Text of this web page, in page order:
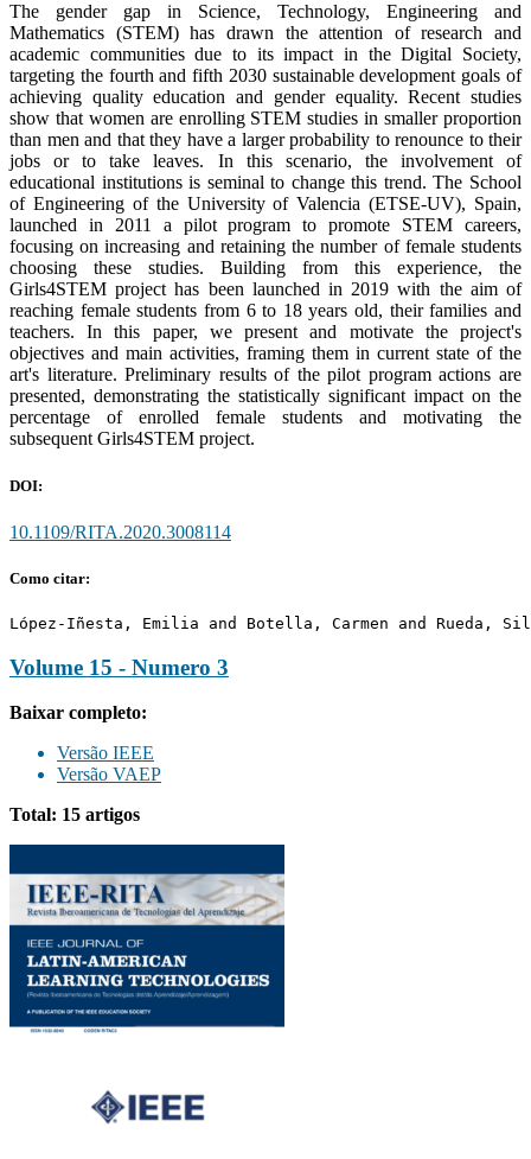
The gender gap in Science, Technology, Engineering and
Mathematics (STEM) has drawn the attention of research and
academic communities due to its impact in the Digital Society,
targeting the fourth and fifth 2030 sustainable development goals of
achieving quality education and gender equality. Recent studies
show that women are enrolling STEM studies in smaller proportion
than men and that they have a larger probability to renounce to their
jobs or to take leaves. In this scenario, the involvement of
educational institutions is seminal to change this trend. The School
of Engineering of the University of Valencia (ETSE-UV), Spain,
launched in 2011 a pilot program to promote STEM careers,
focusing on increasing and retaining the number of female students
choosing these studies. Building from this experience, the
Girls4STEM project has been launched in 2019 with the aim of
reaching female students from 6 to 18 years old, their families and
teachers. In this paper, we present and motivate the project's
objectives and main activities, framing them in current state of the
art's literature. Preliminary results of the pilot program actions are
presented, demonstrating the statistically significant impact on the
percentage of enrolled female students and motivating the
subsequent Girls4STEM project.
DOI:
10.1109/RITA.2020.3008114
Como citar:
López-Iñesta, Emilia and Botella, Carmen and Rueda,
Volume 15 - Numero 3
Baixar completo:
Versão IEEE
Versão VAEP
Total: 15 artigos